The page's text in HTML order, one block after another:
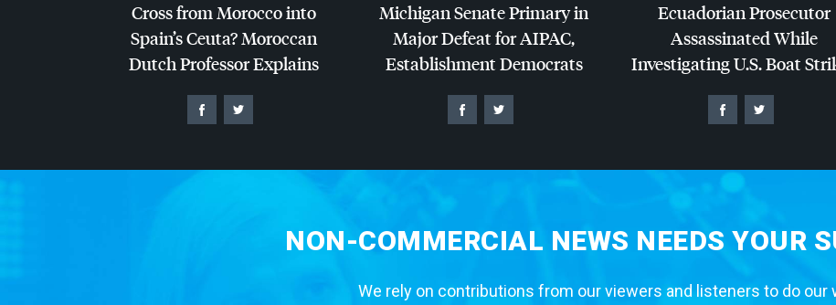
Cross from Morocco into
Spain’s Ceuta? Moroccan
Dutch Professor Explains
Michigan Senate Primary in
Major Defeat forAIPAC,
Establishment Democrats
Ecuadorian Prosecutor
Assassinated While
Investigating U.S. Boat
NON-COMMERCIAL NEWS NEEDS YOUR
We rely on contributions from our viewers and listeners to do our